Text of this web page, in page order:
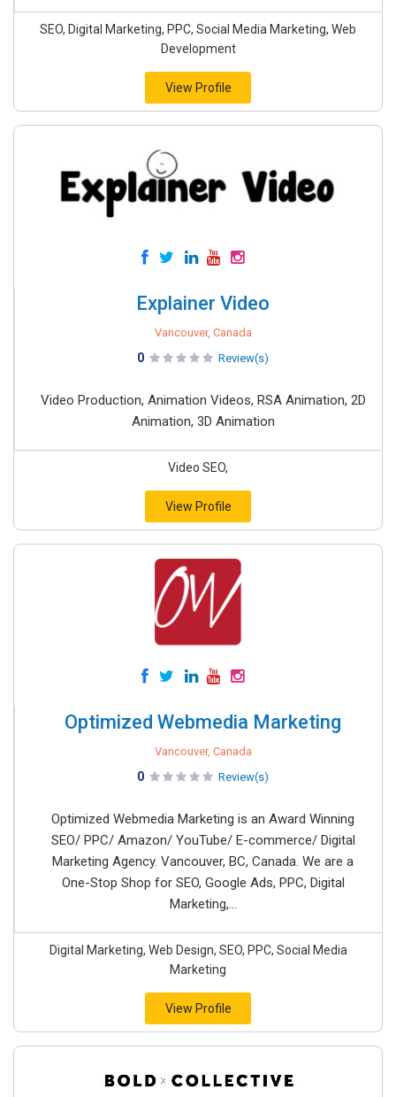
SEO, Digital Marketing, PPC, Social Media Marketing, Web
Development
View Profile
Explainer Video
Vancouver, Canada
0 Review(s)
Video Production, Animation Videos, RSA Animation, 2D
Animation, 3D Animation
Video SEO,
View Profile
Optimized Webmedia Marketing
Vancouver, Canada
0 Review(s)
Optimized Webmedia Marketing is an Award Winning
SEO/ PPC/ Amazon/ YouTube/ E-commerce/ Digital
Marketing Agency. Vancouver, BC, Canada. We are a
One-Stop Shop for SEO, Google Ads, PPC, Digital
Marketing,...
Digital Marketing, Web Design, SEO, PPC, Social Media
Marketing
View Profile